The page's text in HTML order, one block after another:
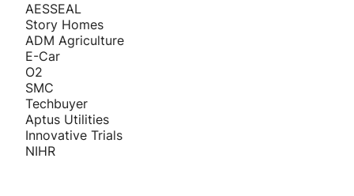
AESSEAL
Story Homes
ADM Agriculture
E-Car
O2
SMC
Techbuyer
Aptus Utilities
Innovative Trials
NIHR